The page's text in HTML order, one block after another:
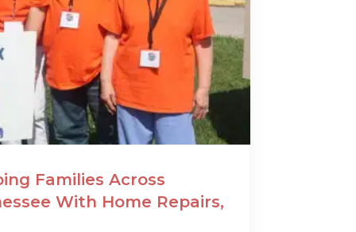
Families Across
With Home Repairs,